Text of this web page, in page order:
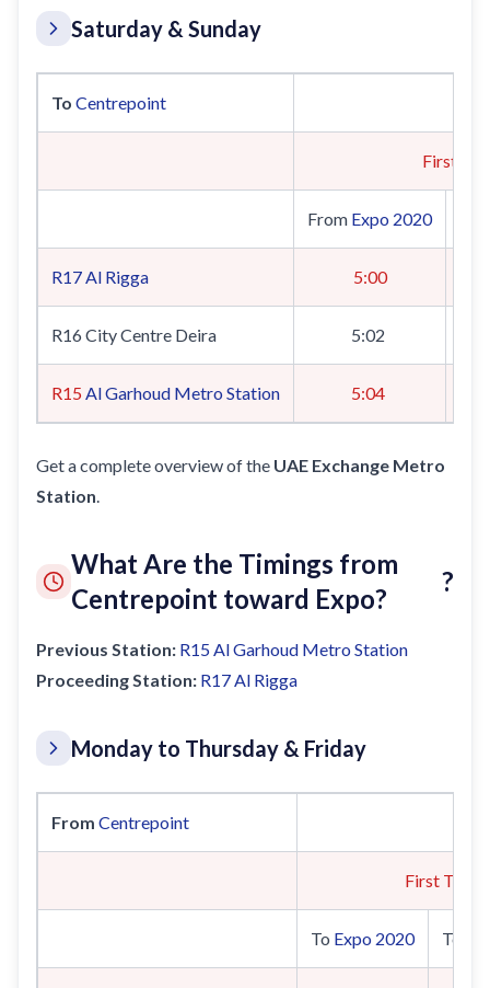
Saturday & Sunday
To Centrepoint
First
From Expo 2020
R17Al Rigga 5:00
R16 City Centre Deira 5:02
R15 Al Garhoud Metro Station 5:04
Get a complete overview of the UAE Exchange Metro
Station.
What Are the Timings from
Centrepoint toward Expo?
?
Previous Station: R15Al Garhoud Metro Station
Proceeding Station: R17Al Rigga
Monday to Thursday & Friday
From Centrepoint
First Train
To Expo 2020 To